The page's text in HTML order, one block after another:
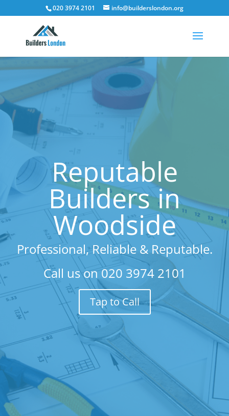
020 3974 2101 info@builderslondon.org
Reputable
Builders in
Woodside
Professional, Reliable & Reputable.
Call us on 020 3974 2101
Tap to Call